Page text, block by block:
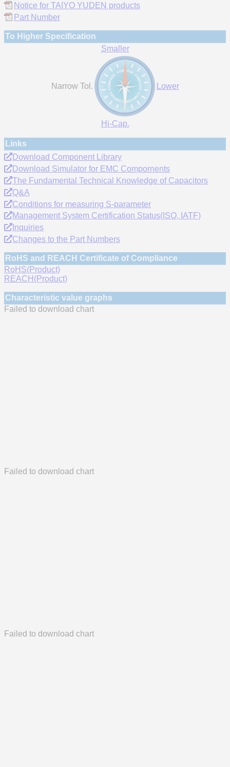
Notice for TAIYO YUDEN products
Part Number
To Higher Specification
Smaller
Narrow Tol. Lower
Hi-Cap.
Links
Download Component Library
Download Simulator for EMC Compornents
The Fundamental Technical Knowledge of Capacitors
Q&A
Conditions for measuring S-parameter
Management System Certification Status(ISO, IATF)
Inquiries
Changes to the Part Numbers
RoHS and REACH Certificate of Compliance
RoHS(Product)
REACH(Product)
Characteristic value graphs
Failed to download chart
Failed to download chart
Failed to download chart